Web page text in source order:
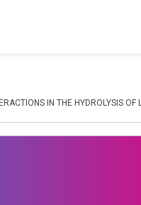
IN THE HYDROLYSIS OF